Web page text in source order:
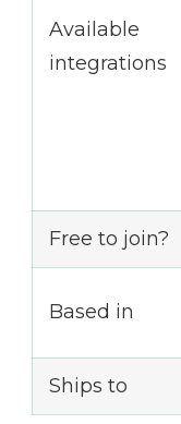
Available
integrations
Free to join?
Based in
Ships to